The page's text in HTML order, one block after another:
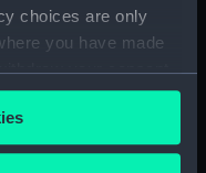
choices are only
you have made
your consent
or by clicking on
(1870) (Technical
(NPA4543)